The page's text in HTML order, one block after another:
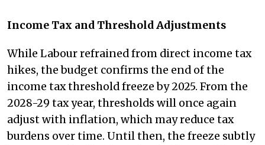
Income Tax and Threshold Adjustments
While Labour refrained from direct income tax
hikes, the budget confirms the end of the
income tax threshold freeze by 2025. From the
2028-29 tax year, thresholds will once again
adjust with inflation, which may reduce tax
burdens over time. Until then, the freeze subtly